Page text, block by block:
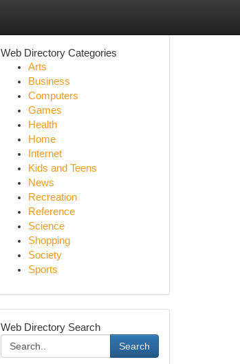
Web Directory Categories
Arts
Business
Computers
Games
Health
Home
Internet
Kids and Teens
News
Recreation
Reference
Science
Shopping
Society
Sports
Web Directory Search
Search